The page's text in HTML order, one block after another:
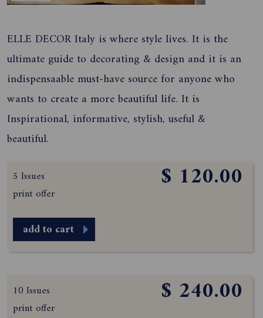
ELLE DECOR Italy is where style lives. It is the
ultimate guide to decorating & design and it is an
indispensaable must-have source for anyone who
wants to create a more beautiful life. It is
Inspirational, informative, stylish, useful &
beautiful.
5 Issues
print offer
$ 120.00
add to cart
10 Issues
print offer
$ 240.00